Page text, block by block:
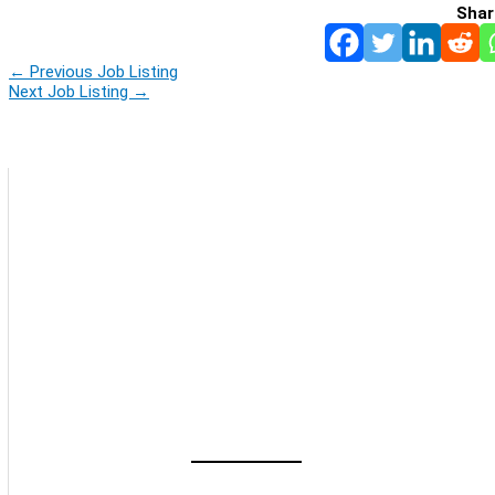
← Previous Job Listing
Next Job Listing →